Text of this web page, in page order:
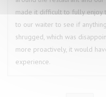
made it difficult to fully enjoy
to our waiter to see if
shrugged, which was
more proactively, it would
experience.